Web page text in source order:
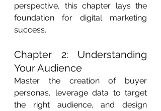
perspective, this chapter lays the
foundation for digital marketing
success.
Chapter 2: Understanding
Your Audience
Master the creation of buyer
personas, leverage data to target
the right audience, and design